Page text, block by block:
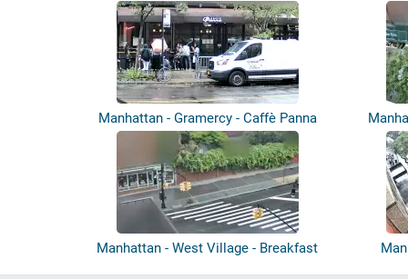
Manhattan - Gramercy - Caffè Panna
Manhattan - West Village - Breakfast